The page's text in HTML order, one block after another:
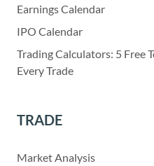
Earnings Calendar
IPO Calendar
Trading Calculators: 5 Free
Every Trade
TRADE
Market Analysis